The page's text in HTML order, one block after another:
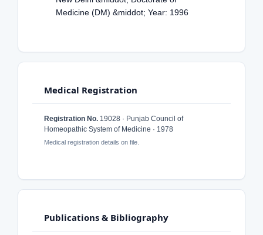
Medicine (DM) &middot; Year: 1996
Medical Registration
Registration No. 19028 · Punjab Council of
Homeopathic System of Medicine · 1978
Medical registration details on file.
Publications & Bibliography